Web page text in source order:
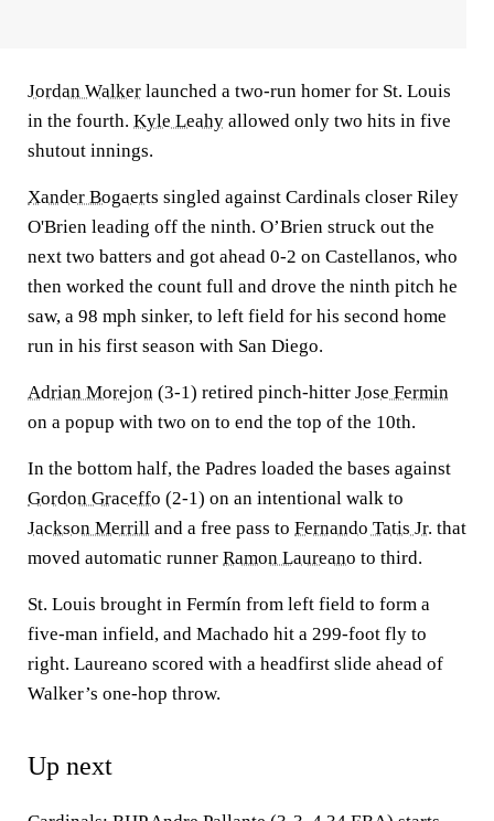
Jordan Walker launched a two-run homer for St. Louis
in the fourth. Kyle Leahy allowed only two hits in five
shutout innings.
Xander Bogaerts singled against Cardinals closer Riley
O'Brien leading off the ninth. O’Brien struck out the
next two batters and got ahead 0-2 on Castellanos, who
then worked the count full and drove the ninth pitch he
saw, a 98 mph sinker, to left field for his second home
run in his first season with San Diego.
Adrian Morejon (3-1) retired pinch-hitter Jose Fermin
on a popup with two on to end the top of the 10th.
In the bottom half, the Padres loaded the bases against
Gordon Graceffo (2-1) on an intentional walk to
Jackson Merrill and a free pass to Fernando Tatis Jr. that
moved automatic runner Ramon Laureano to third.
St. Louis brought in Fermín from left field to form a
five-man infield, and Machado hit a 299-foot fly to
right. Laureano scored with a headfirst slide ahead of
Walker’s one-hop throw.
Up next